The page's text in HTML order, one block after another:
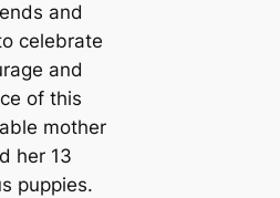
and
celebrate
and
of this
mother
her 13
puppies.